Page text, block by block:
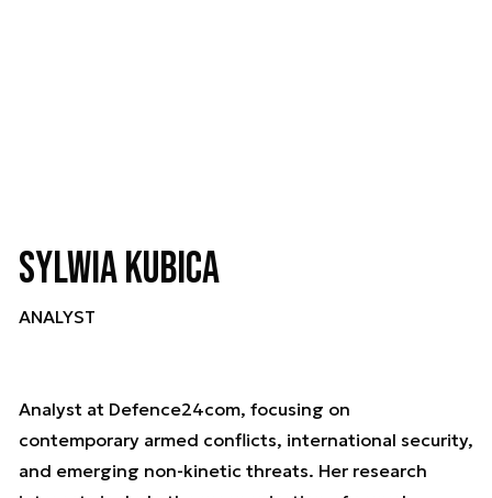
Sylwia Kubica
ANALYST
Analyst at Defence24com, focusing on
contemporary armed conflicts, international security,
and emerging non-kinetic threats. Her research